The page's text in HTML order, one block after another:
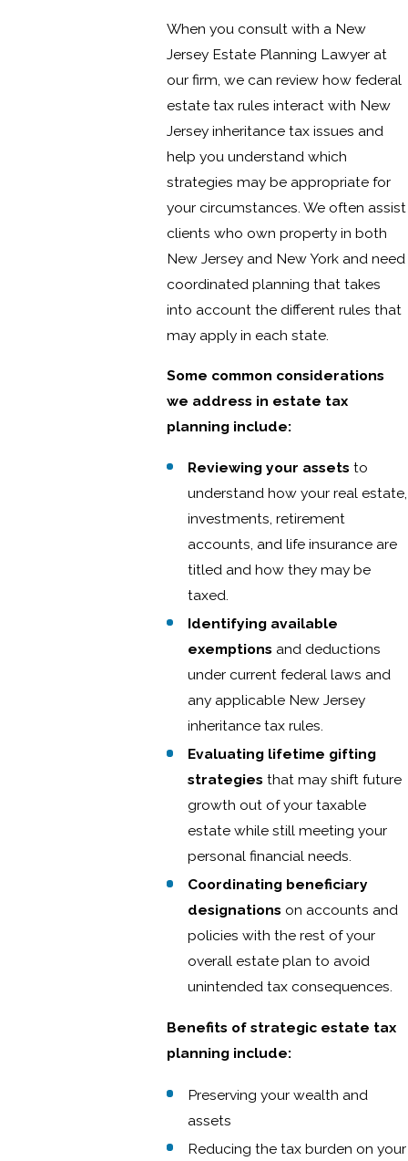
When you consult with a New
Jersey Estate Planning Lawyer at
our firm, we can review how federal
estate tax rules interact with New
Jersey inheritance tax issues and
help you understand which
strategies may be appropriate for
your circumstances. We often assist
clients who own property in both
New Jersey and New York and need
coordinated planning that takes
into account the different rules that
may apply in each state.
Some common considerations
we address in estate tax
planning include:
Reviewing your assets to
understand how your real estate,
investments, retirement
accounts, and life insurance are
titled and how they may be
taxed.
Identifying available
exemptions and deductions
under current federal laws and
any applicable New Jersey
inheritance tax rules.
Evaluating lifetime gifting
strategies that may shift future
growth out of your taxable
estate while still meeting your
personal financial needs.
Coordinating beneficiary
designations on accounts and
policies with the rest of your
overall estate plan to avoid
unintended tax consequences.
Benefits of strategic estate tax
planning include:
Preserving your wealth and
assets
Reducing the tax burden on your